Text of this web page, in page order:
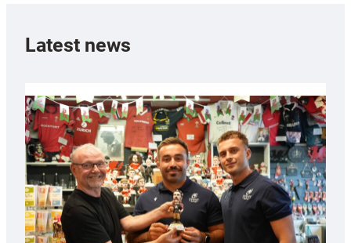
Latest news